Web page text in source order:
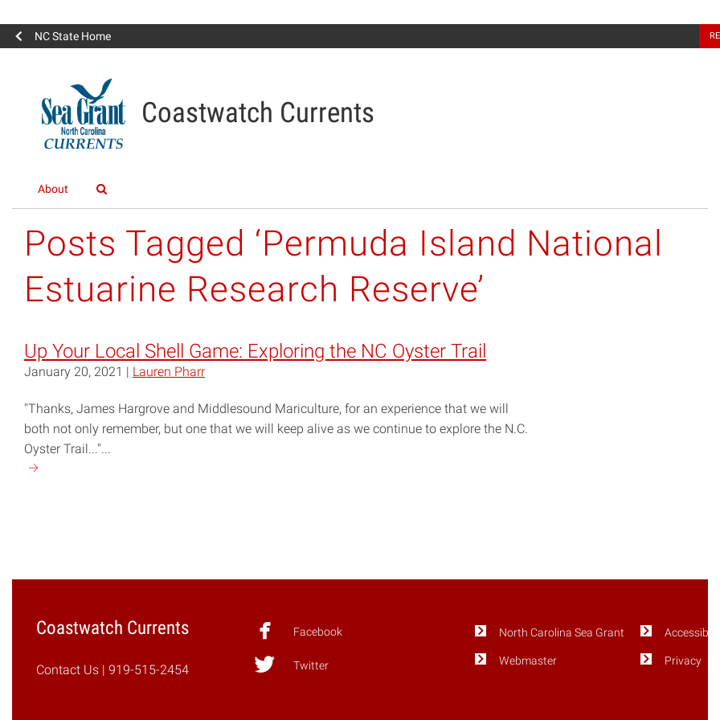
NC State Home
Coastwatch Currents
About
Posts Tagged ‘Permuda Island National
Estuarine Research Reserve’
Up Your Local Shell Game: Exploring the NC Oyster Trail
January 20, 2021 | Lauren Pharr
"Thanks, James Hargrove and Middlesound Mariculture, for an experience that we will
both not only remember, but one that we will keep alive as we continue to explore the N.C.
Oyster Trail..."...
Continue
the
Oyster
Coastwatch Currents
Contact Us | 919-515-2454
Facebook
Twitter
North Carolina Sea Grant
Webmaster
Accessibility
Privacy